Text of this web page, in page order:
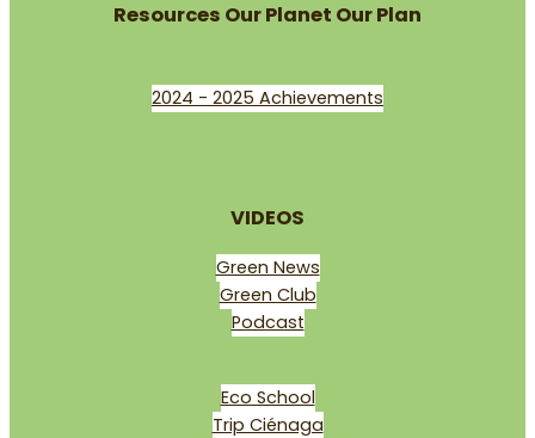
Resources Our Planet Our Plan
2024 - 2025 Achievements
VIDEOS
Green News
Green Club
Podcast
Eco School
Trip Ciénaga